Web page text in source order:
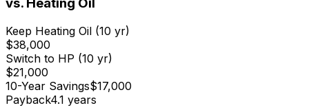
Keep Heating Oil (10 yr)
$38,000
Switch to HP (10 yr)
$21,000
10-Year Savings$17,000
Payback4.1 years